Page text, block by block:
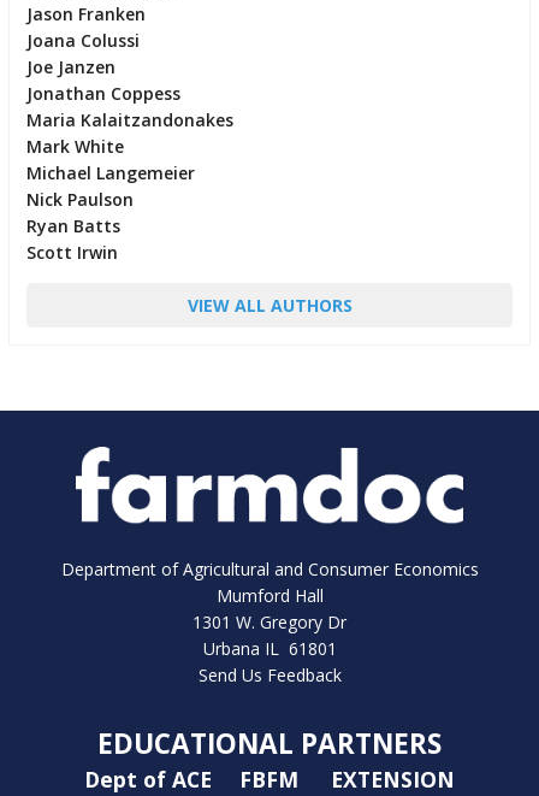
Jason Franken
Joana Colussi
Joe Janzen
Jonathan Coppess
Maria Kalaitzandonakes
Mark White
Michael Langemeier
Nick Paulson
Ryan Batts
Scott Irwin
VIEW ALL AUTHORS
Department of Agricultural and Consumer Economics
Mumford Hall
1301 W. Gregory Dr
Urbana IL 61801
Send Us Feedback
EDUCATIONAL PARTNERS
Dept of ACE FBFM EXTENSION